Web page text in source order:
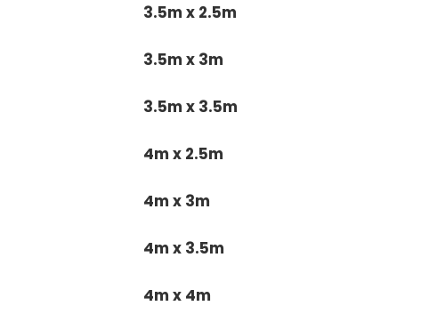
3.5m x 2.5m
3.5m x 3m
3.5m x 3.5m
4m x 2.5m
4m x 3m
4m x 3.5m
4m x 4m